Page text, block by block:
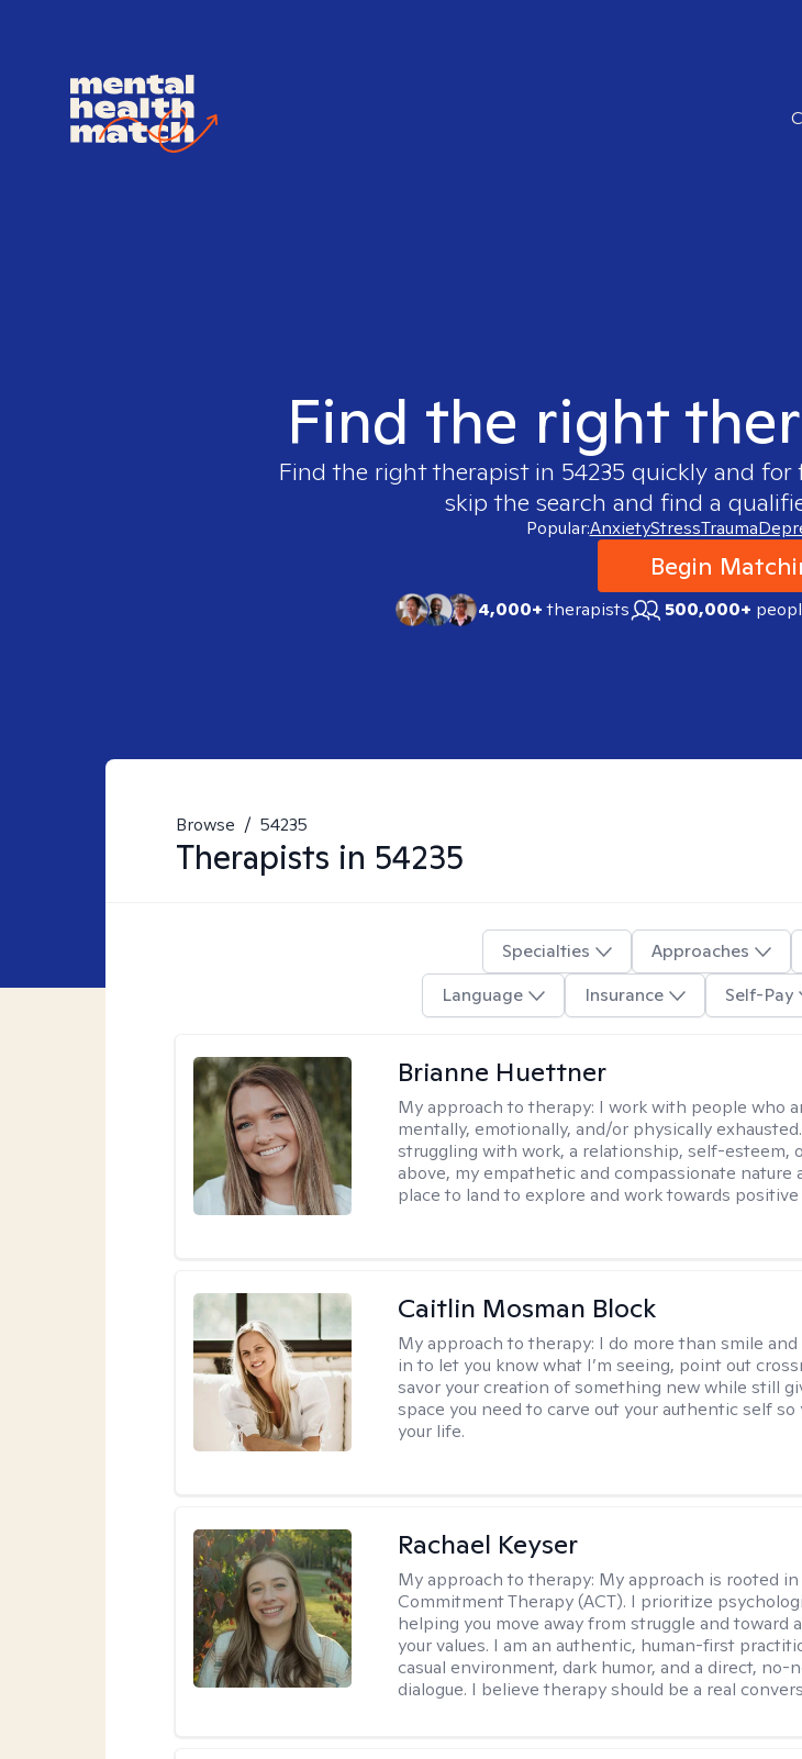
Find the right
Find the right therapist in 54235 quickly and for
skip the search and find a
Popular:AnxietyStressTrauma
Begin
4,000+therapists 500,000+
Browse / 54235
Therapists in 54235
Specialties Approaches
Language
Insurance Self-Pay
Brianne Huettner
My approach to therapy: I work with people who
mentally, emotionally, and/or physically
struggling with work, a relationship, self-esteem,
above, my empathetic and compassionate nature
place to land to explore and work towards positive
Caitlin Mosman Block
My approach to therapy: I do more than smile
in to let you know what I’m seeing, point out
savor your creation of something new while still
space you need to carve out your authentic self so
your life.
Rachael Keyser
My approach to therapy: My approach is rooted
Commitment Therapy (ACT). I prioritize
helping you move away from struggle and toward
your values. I am an authentic, human-first
casual environment, dark humor, and a direct, no-
dialogue. I believe therapy should be a real